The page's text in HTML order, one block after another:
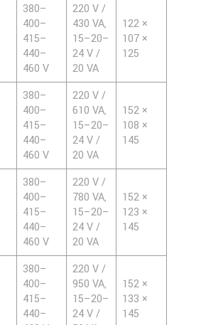
380–
400–
415–
440–
460 V
220 V /
430 VA,
15–20–
24 V /
20 VA
122 ×
107 ×
125
380–
400–
415–
440–
460 V
220 V /
610 VA,
15–20–
24 V /
20 VA
152 ×
108 ×
145
380–
400–
415–
440–
460 V
220 V /
780 VA,
15–20–
24 V /
20 VA
152 ×
123 ×
145
380–
400–
415–
440–
220 V /
950 VA,
15–20–
24 V /
152 ×
133 ×
145